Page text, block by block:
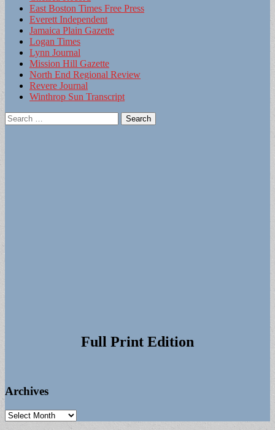
East Boston Times Free Press
Everett Independent
Jamaica Plain Gazette
Logan Times
Lynn Journal
Mission Hill Gazette
North End Regional Review
Revere Journal
Winthrop Sun Transcript
Search
for:
Full Print Edition
Archives
Archives